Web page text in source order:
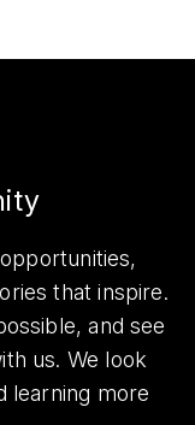
that inspire.
and see
us. We look
learning more